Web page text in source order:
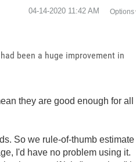
‎04-14-2020 11:42 AM Options
been a huge improvement in
they are good enough for all
So we rule-of-thumb estimate
I'd have no problem using it.